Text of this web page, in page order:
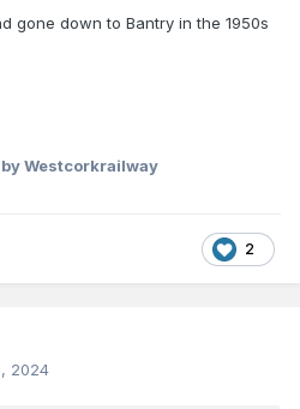
gone down to Bantry in the 1950s
by Westcorkrailway
2
2024